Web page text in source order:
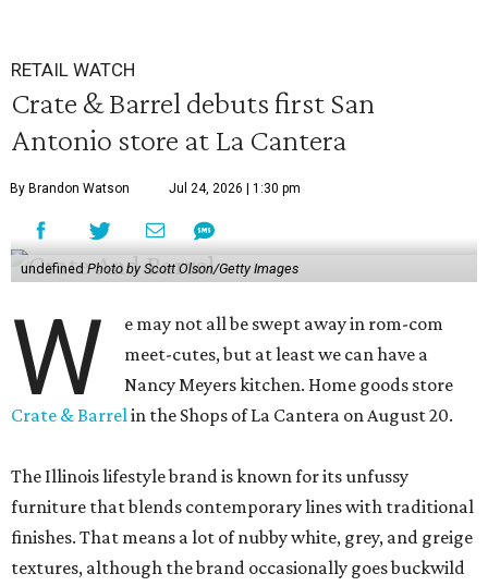
RETAIL WATCH
Crate & Barrel debuts first San
Antonio store at La Cantera
By Brandon Watson Jul 24, 2026 | 1:30 pm
undefined Photo by Scott Olson/Getty Images
W
e may not all be swept away in rom-com
meet-cutes, but at least we can have a
Nancy Meyers kitchen. Home goods store
Crate & Barrelin the Shops of La Cantera on August 20.
The Illinois lifestyle brand is known for its unfussy
furniture that blends contemporary lines with traditional
finishes. That means a lot of nubby white, grey, and greige
textures, although the brand occasionally goes buckwild